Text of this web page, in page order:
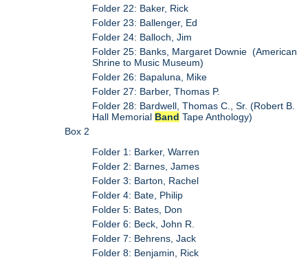
Folder 22: Baker, Rick
Folder 23: Ballenger, Ed
Folder 24: Balloch, Jim
Folder 25: Banks, Margaret Downie (American
Shrine to Music Museum)
Folder 26: Bapaluna, Mike
Folder 27: Barber, Thomas P.
Folder 28: Bardwell, Thomas C., Sr. (Robert B.
Hall Memorial Band Tape Anthology)
Box 2
Folder 1: Barker, Warren
Folder 2: Barnes, James
Folder 3: Barton, Rachel
Folder 4: Bate, Philip
Folder 5: Bates, Don
Folder 6: Beck, John R.
Folder 7: Behrens, Jack
Folder 8: Benjamin, Rick